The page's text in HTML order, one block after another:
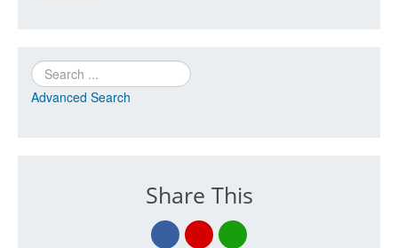
Search
Advanced Search
Share This